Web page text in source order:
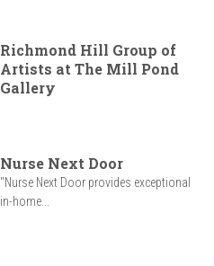
Richmond Hill Group of
Artists at The Mill Pond
Gallery
Nurse Next Door
"Nurse Next Door provides exceptional
in-home...